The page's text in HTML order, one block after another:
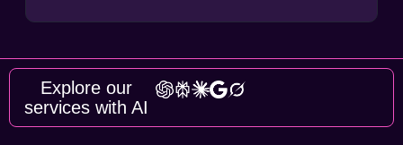
Explore our
services with AI